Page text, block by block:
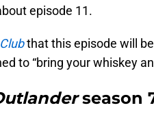
episode 11.
that this episode will be
to “bring your whiskey
season